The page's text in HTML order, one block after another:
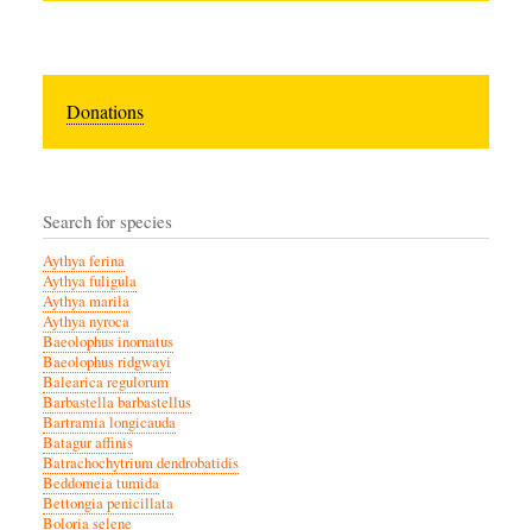
Donations
Search for species
Aythya ferina
Aythya fuligula
Aythya marila
Aythya nyroca
Baeolophus inornatus
Baeolophus ridgwayi
Balearica regulorum
Barbastella barbastellus
Bartramia longicauda
Batagur affinis
Batrachochytrium dendrobatidis
Beddomeia tumida
Bettongia penicillata
Boloria selene